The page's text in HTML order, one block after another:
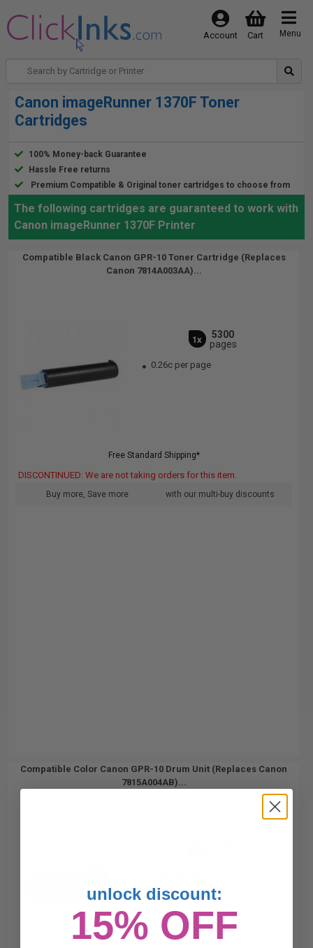
Menu
Cart
Account
Canon imageRunner 1370F Toner
Cartridges
100% Money-back Guarantee
Hassle Free returns
Premium Compatible & Original toner cartridges to choose from
The following cartridges are guaranteed to work with
Canon imageRunner 1370F Printer
Compatible Black Canon GPR-10 Toner Cartridge (Replaces
Canon 7814A003AA)...
1x
5300
pages
0.26c per page
Free Standard Shipping*
DISCONTINUED: We are not taking orders for this item.
Buy more, Save more with our multi-buy discounts
Compatible Color Canon GPR-10 Drum Unit (Replaces Canon
7815A004AB)...
unlock discount:
15% OFF